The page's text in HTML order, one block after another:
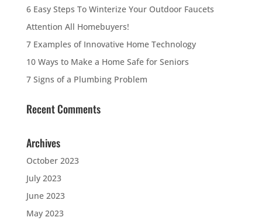
6 Easy Steps To Winterize Your Outdoor Faucets
Attention All Homebuyers!
7 Examples of Innovative Home Technology
10 Ways to Make a Home Safe for Seniors
7 Signs of a Plumbing Problem
Recent Comments
Archives
October 2023
July 2023
June 2023
May 2023